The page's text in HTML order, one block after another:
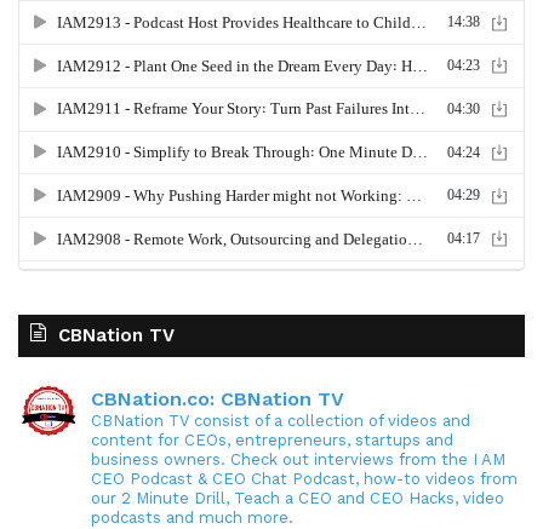
CBNation TV
CBNation.co: CBNation TV
CBNation TV consist of a collection of videos and
content for CEOs, entrepreneurs, startups and
business owners. Check out interviews from the I AM
CEO Podcast & CEO Chat Podcast, how-to videos from
our 2 Minute Drill, Teach a CEO and CEO Hacks, video
podcasts and much more.